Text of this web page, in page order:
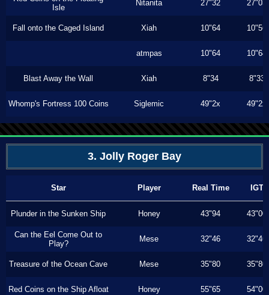
Isle
Nitanita 27"32 27"03
Fall onto the Caged Island Xiah 10"64 10"56
atmpas 10"64 10"64
Blast Away the Wall Xiah 8"34 8"33
Whomp's Fortress 100 Coins Siglemic 49"2x 49"2x
3. Jolly Roger Bay
Star Player Real Time IGT
Plunder in the Sunken Ship Honey 43"94 43"00
Can the Eel Come Out to
Play?
Mese 32"46 32"46
Treasure of the Ocean Cave Mese 35"80 35"80
Red Coins on the Ship Afloat Honey 55"65 54"00